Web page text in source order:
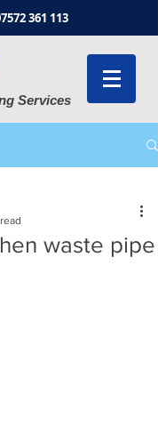
361 113
Services
waste pipe